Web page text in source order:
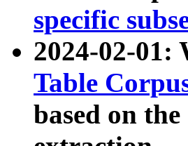
specific
2024-02-01:
Table
based on